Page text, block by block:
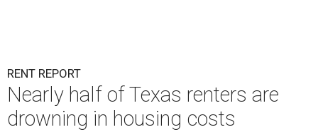
RENT REPORT
Nearly half of Texas renters are
drowning in housing costs